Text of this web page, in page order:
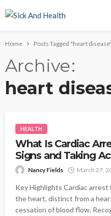
Home Posts Tagged "heart disease"
Archive
heart
HEALTH
What Is Cardiac
Signs and Taking
Nancy Fields March 27,
Key Highlights Cardiac
the heart, distinct from a
cessation of blood flow.